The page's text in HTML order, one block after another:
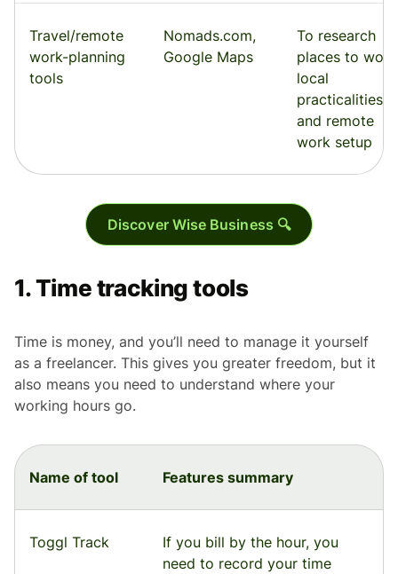
Travel/remote
work-planning
tools
Nomads.com,
Google Maps
To research
places to
local
practicalities,
and remote
work setup
Discover Wise Business 🔍
1. Time tracking tools
Time is money, and you’ll need to manage it yourself
as a freelancer. This gives you greater freedom, but it
also means you need to understand where your
working hours go.
Name of tool Features summary
Toggl Track
If you bill by the hour, you
need to record your time